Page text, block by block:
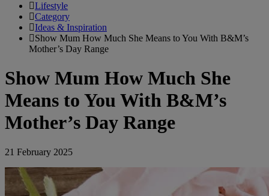
Lifestyle
Category
Ideas & Inspiration
Show Mum How Much She Means to You With B&M’s
Mother’s Day Range
Show Mum How Much She
Means to You With B&M’s
Mother’s Day Range
21 February 2025